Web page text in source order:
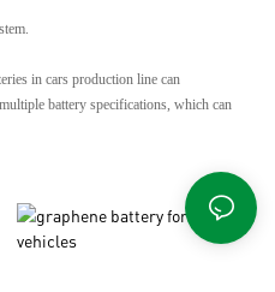
in cars production line can
battery specifications, which can